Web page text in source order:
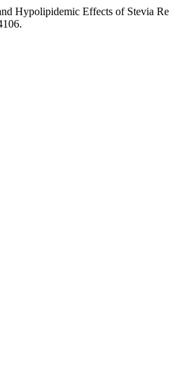
Effects of Stevia